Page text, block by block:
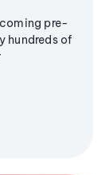
pre-
hundreds of